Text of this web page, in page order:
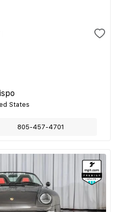
States
805-457-4701